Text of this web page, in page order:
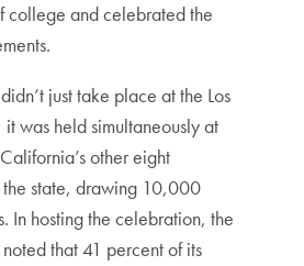
college and celebrated the
just take place at the Los
was held simultaneously at
other eight
the state, drawing 10,000
In hosting the celebration, the
that 41 percent of its